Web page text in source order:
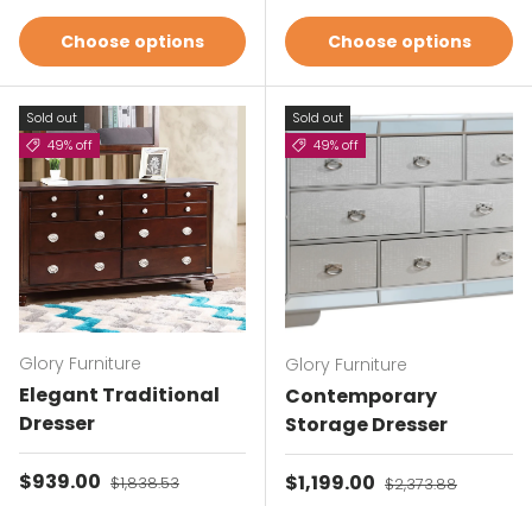
Choose options Choose options
Sold out
49% off
Glory Furniture
Elegant Traditional
Dresser
Sale price
$939.00 Regular price
$1,838.53
Sold out
49% off
Glory Furniture
Contemporary
Storage Dresser
Sale price
$1,199.00 Regular price
$2,373.88